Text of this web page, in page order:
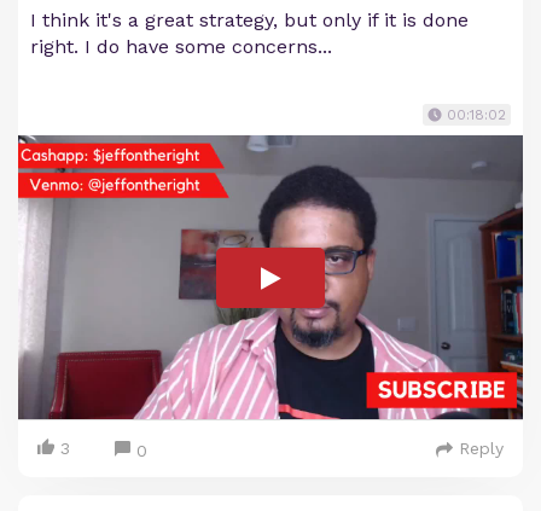
I think it's a great strategy, but only if it is done
right. I do have some concerns...
00:18:02
3 0 Reply